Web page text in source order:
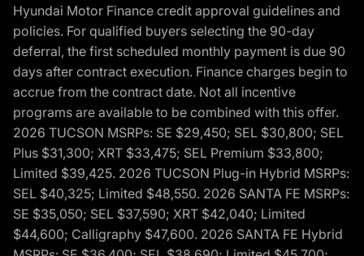
Hyundai Motor Finance credit approval guidelines and
policies. For qualified buyers selecting the 90-day
deferral, the first scheduled monthly payment is due 90
days after contract execution. Finance charges begin to
accrue from the contract date. Not all incentive
programs are available to be combined with this offer.
2026 TUCSON MSRPs: SE $29,450; SEL $30,800; SEL
Plus $31,300; XRT $33,475; SEL Premium $33,800;
Limited $39,425. 2026 TUCSON Plug-in Hybrid MSRPs:
SEL $40,325; Limited $48,550. 2026 SANTA FE MSRPs:
SE $35,050; SEL $37,590; XRT $42,040; Limited
$44,600; Calligraphy $47,600. 2026 SANTA FE Hybrid